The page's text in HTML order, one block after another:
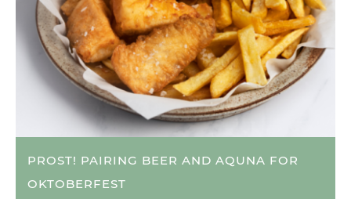
PROST! PAIRING BEER AND AQUNA FOR
OKTOBERFEST